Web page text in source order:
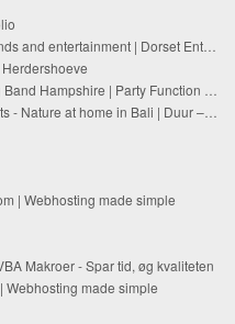
entertainment | Dorset Entertainment
| Party Function Band Hampshire | Decade
in Bali | Duur – Luxury Ecological Apartments in Seminyak, Bali
| Webhosting made simple
Makroer - Spar tid, øg kvaliteten
Webhosting made simple